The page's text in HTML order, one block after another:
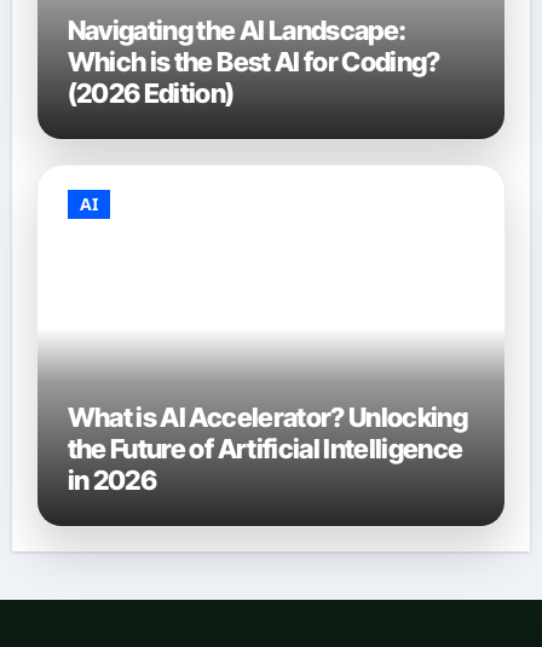
Navigating the AI Landscape:
Which is the Best AI for Coding?
(2026 Edition)
AI
What is AI Accelerator? Unlocking
the Future of Artificial Intelligence
in 2026